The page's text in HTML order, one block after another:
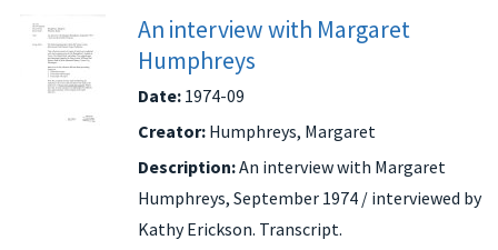
An interview with Margaret
Humphreys
Date: 1974-09
Creator: Humphreys, Margaret
Description:An interview with Margaret
Humphreys, September 1974 / interviewed by
Kathy Erickson. Transcript.